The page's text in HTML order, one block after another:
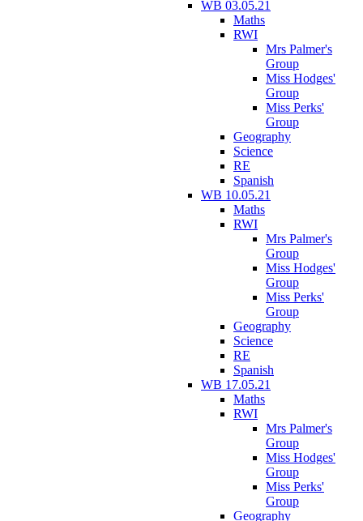
WB 03.05.21
Maths
RWI
Mrs Palmer's
Group
Miss Hodges'
Group
Miss Perks'
Group
Geography
Science
RE
Spanish
WB 10.05.21
Maths
RWI
Mrs Palmer's
Group
Miss Hodges'
Group
Miss Perks'
Group
Geography
Science
RE
Spanish
WB 17.05.21
Maths
RWI
Mrs Palmer's
Group
Miss Hodges'
Group
Miss Perks'
Group
Geography